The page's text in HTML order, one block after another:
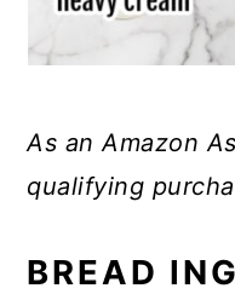
As an Amazon
qualifying
BREAD